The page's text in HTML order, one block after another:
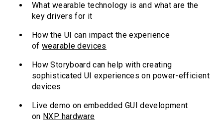
What wearable technology is and what are the
key drivers for it
How the UI can impact the experience
ofwearable devices
How Storyboard can help with creating
sophisticated UI experiences on power-efficient
devices
Live demo on embedded GUI development
on NXP hardware